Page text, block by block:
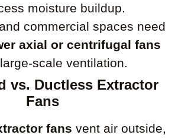
moisture buildup.
commercial spaces need
axial or centrifugal fans
scale ventilation.
vs. Ductless Extractor
Fans
fans vent air outside,